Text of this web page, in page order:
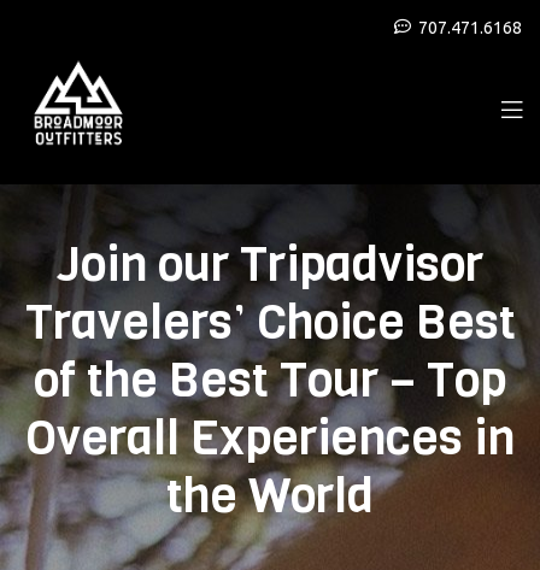
707.471.6168
Join our Tripadvisor
Travelers’ Choice Best
of the Best Tour – Top
Overall Experiences in
the World